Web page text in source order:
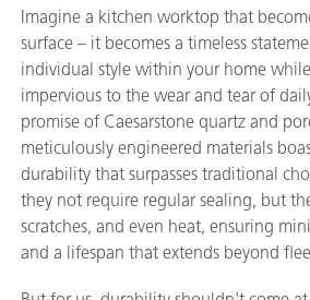
Imagine a kitchen worktop that
surface – it becomes a timeless
individual style within your home
impervious to the wear and tear of
promise of Caesarstone quartz and
meticulously engineered materials
durability that surpasses traditional
they not require regular sealing, but
scratches, and even heat, ensuring
and a lifespan that extends beyond